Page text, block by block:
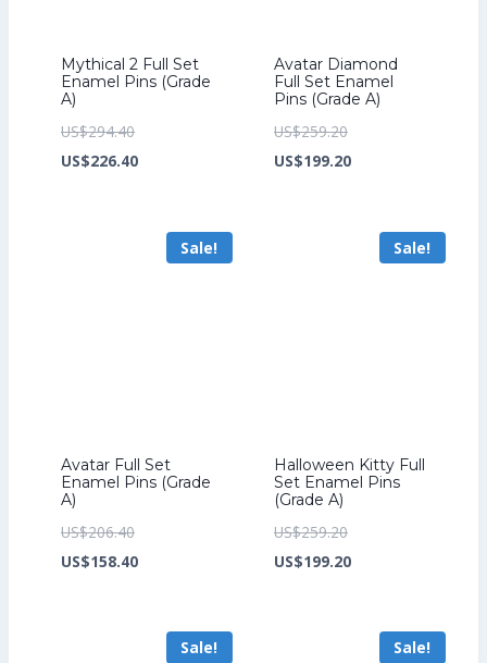
Mythical 2 Full Set
Enamel Pins (Grade
A)
US$294.40Original
price
US$226.40Current
US$226.40.
Avatar Diamond
Full Set Enamel
Pins (Grade A)
US$259.20Original
price
US$199.20Current
US$199.20.
Sale!
Avatar Full Set
Enamel Pins (Grade
A)
US$206.40Original
price
US$158.40Current
US$158.40.
Sale!
Halloween Kitty Full
Set Enamel Pins
(Grade A)
US$259.20Original
price
US$199.20Current
US$199.20.
Sale! Sale!